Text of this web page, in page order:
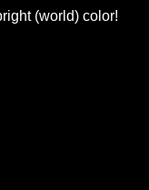
(world) color!